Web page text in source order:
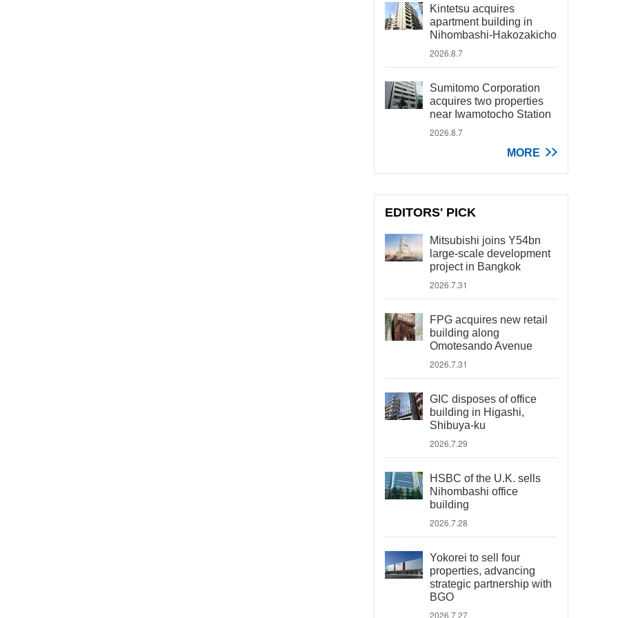
Kintetsu acquires
apartment building in
Nihombashi-Hakozakicho
2026.8.7
Sumitomo Corporation
acquires two properties
near Iwamotocho Station
2026.8.7
MORE
EDITORS' PICK
Mitsubishi joins Y54bn
large-scale development
project in Bangkok
2026.7.31
FPG acquires new retail
building along
Omotesando Avenue
2026.7.31
GIC disposes of office
building in Higashi,
Shibuya-ku
2026.7.29
HSBC of the U.K. sells
Nihombashi office
building
2026.7.28
Yokorei to sell four
properties, advancing
strategic partnership with
BGO
2026.7.27